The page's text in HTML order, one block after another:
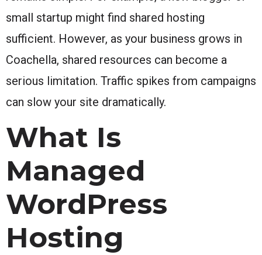
small startup might find shared hosting
sufficient. However, as your business grows in
Coachella, shared resources can become a
serious limitation. Traffic spikes from campaigns
can slow your site dramatically.
What Is
Managed
WordPress
Hosting